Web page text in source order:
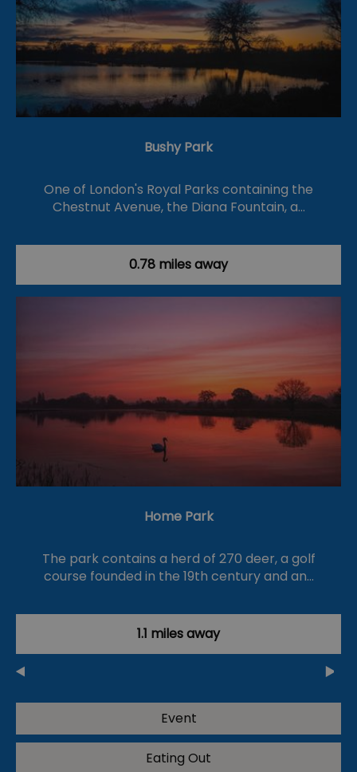
Bushy Park
One of London's Royal Parks containing the
Chestnut Avenue, the Diana Fountain, a…
0.78 miles away
Home Park
The park contains a herd of 270 deer, a golf
course founded in the 19th century and an…
1.1 miles away
Event
Eating Out